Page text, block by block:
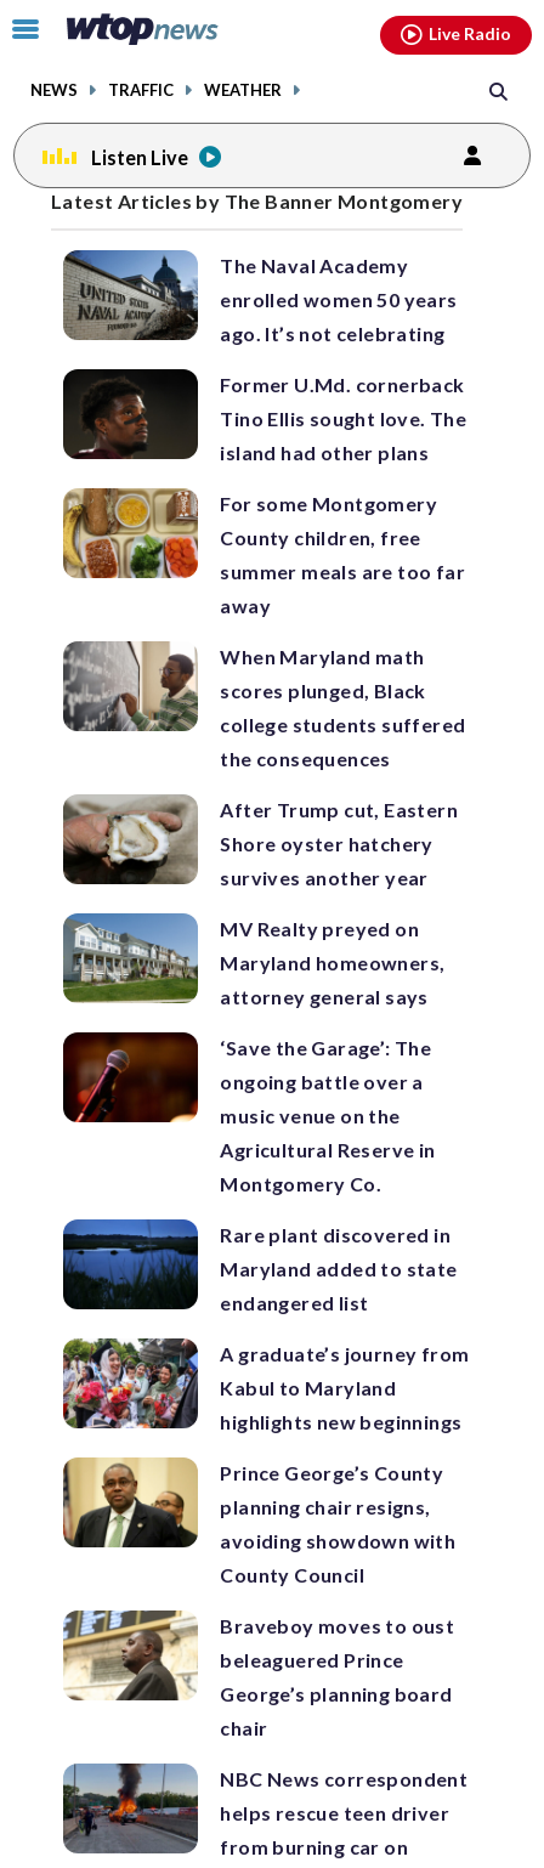
Click
toggle
menu.
NEWS TRAFFIC WEATHER
Live Radio
Listen Live
Latest Articles by The Banner Montgomery
The Naval Academy
enrolled women 50 years
ago. It’s not celebrating
Former U.Md. cornerback
Tino Ellis sought love. The
island had other plans
For some Montgomery
County children, free
summer meals are too far
away
When Maryland math
scores plunged, Black
college students suffered
the consequences
After Trump cut, Eastern
Shore oyster hatchery
survives another year
MV Realty preyed on
Maryland homeowners,
attorney general says
‘Save the Garage’: The
ongoing battle over a
music venue on the
Agricultural Reserve in
Montgomery Co.
Rare plant discovered in
Maryland added to state
endangered list
A graduate’s journey from
Kabul to Maryland
highlights new beginnings
Prince George’s County
planning chair resigns,
avoiding showdown with
County Council
Braveboy moves to oust
beleaguered Prince
George’s planning board
chair
NBC News correspondent
helps rescue teen driver
from burning car on
Posts
navigation
previous
page
previous
page
facebookinstagram youtubethreads